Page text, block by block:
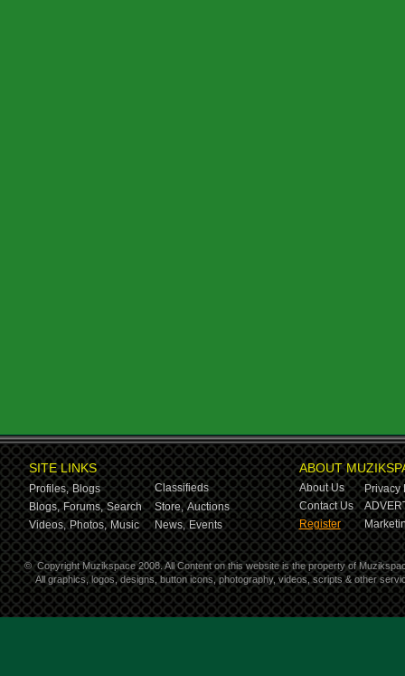
SITE LINKS
Profiles, Blogs
Classifieds
Blogs, Forums, Search Store, Auctions
Videos, Photos, Music News, Events
ABOUT
About Us
Privacy
Contact Us
Register
© Copyright Muzikspace 2008. All Content on this website is the property of
All graphics, logos, designs, button icons, photography, videos, scripts & other